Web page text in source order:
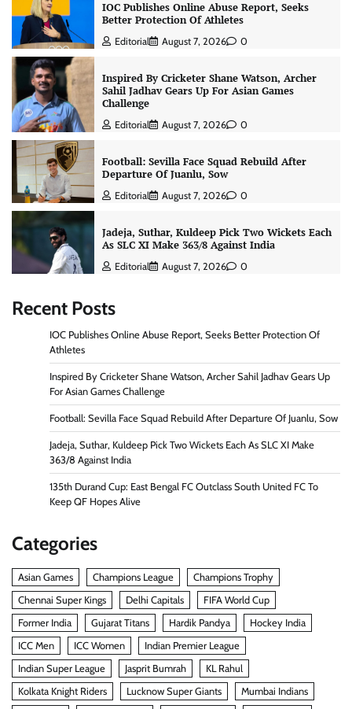
IOC Publishes Online Abuse Report, Seeks
Better Protection Of Athletes
Editorial August 7, 2026 0
Inspired By Cricketer Shane Watson, Archer
Sahil Jadhav Gears Up For Asian Games
Challenge
Editorial August 7, 2026 0
Football: Sevilla Face Squad Rebuild After
Departure Of Juanlu, Sow
Editorial August 7, 2026 0
Jadeja, Suthar, Kuldeep Pick Two Wickets Each
As SLC XI Make 363/8 Against India
Editorial August 7, 2026 0
Recent Posts
IOC Publishes Online Abuse Report, Seeks Better Protection Of
Athletes
Inspired By Cricketer Shane Watson, Archer Sahil Jadhav Gears Up
For Asian Games Challenge
Football: Sevilla Face Squad Rebuild After Departure Of Juanlu, Sow
Jadeja, Suthar, Kuldeep Pick Two Wickets Each As SLC XI Make
363/8 Against India
135th Durand Cup: East Bengal FC Outclass South United FC To
Keep QF Hopes Alive
Categories
Asian Games Champions League
Champions Trophy
Chennai Super Kings
Delhi Capitals
FIFA World Cup
Former India
Gujarat Titans Hardik Pandya
Hockey India
ICC Men
ICC Women
Indian Premier League
Indian Super League
Jasprit Bumrah
KL Rahul
Kolkata Knight Riders
Lucknow Super Giants
Mumbai Indians